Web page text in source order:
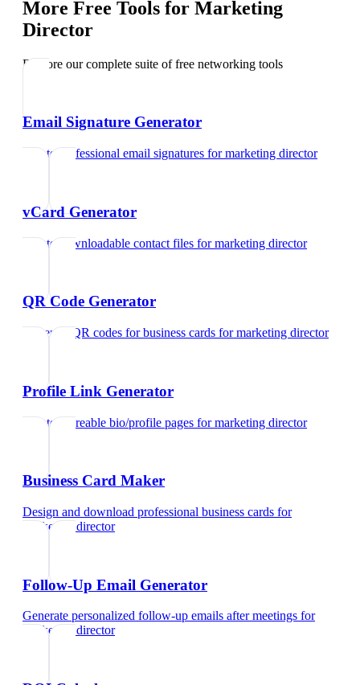
More Free Tools for Marketing
Director
Explore our complete suite of free networking tools
Email Signature Generator
Create professional email signatures formarketing director
vCard Generator
Create downloadable contact files formarketing director
QR Code Generator
Generate QR codes for business cards formarketing director
Profile Link Generator
Create shareable bio/profile pages formarketing director
Business Card Maker
Design and download professional business cards for
marketing director
Follow-Up Email Generator
Generate personalized follow-up emails after meetings for
marketing director